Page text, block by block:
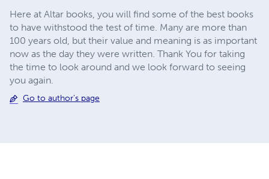
Here at Altar books, you will find some of the best books
to have withstood the test of time. Many are more than
100 years old, but their value and meaning is as important
now as the day they were written. Thank You for taking
the time to look around and we look forward to seeing
you again.
Go to author's page